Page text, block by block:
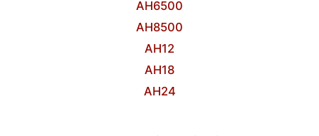
AH6500
AH8500
AH12
AH18
AH24